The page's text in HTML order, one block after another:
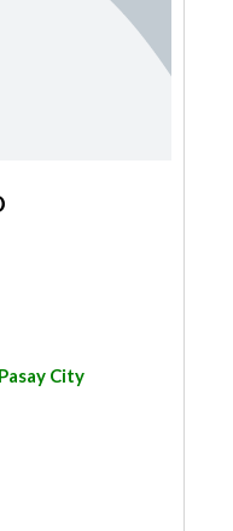
Pasay City